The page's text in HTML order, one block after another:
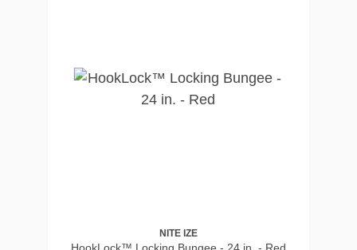
NITE IZE
HookLock™ Locking Bungee - 24 in. - Red